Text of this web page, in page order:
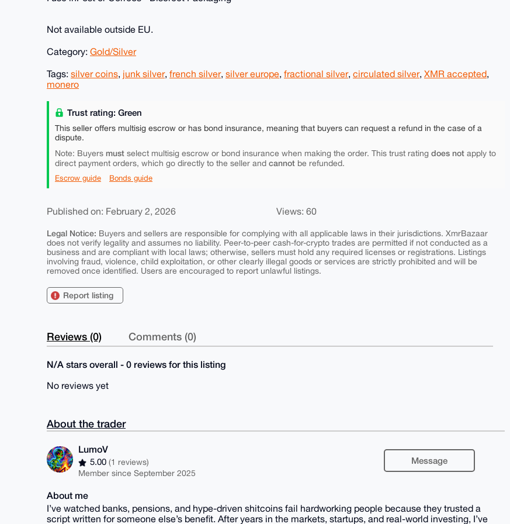
Not available outside EU.
Category: Gold/Silver
Tags: silver coins, junk silver, french silver, silver europe, fractional silver, circulated silver, XMR accepted,
monero
Trust rating: Green
This seller offers multisig escrow or has bond insurance, meaning that buyers can request a refund in the case of a
dispute.
Note: Buyers must select multisig escrow or bond insurance when making the order. This trust rating does not apply to
direct payment orders, which go directly to the seller and cannot be refunded.
Escrow guide Bonds guide
Published on: February 2, 2026 Views: 60
Legal Notice: Buyers and sellers are responsible for complying with all applicable laws in their jurisdictions. XmrBazaar
does not verify legality and assumes no liability. Peer-to-peer cash-for-crypto trades are permitted if not conducted as a
business and are compliant with local laws; otherwise, sellers must hold any required licenses or registrations. Listings
involving fraud, violence, child exploitation, or other clearly illegal goods or services are strictly prohibited and will be
removed once identified. Users are encouraged to report unlawful listings.
Report listing
Reviews (0) Comments (0)
N/A stars overall - 0 reviews for this listing
No reviews yet
About the trader
LumoV
5.00(1 reviews)
Member since September 2025
Message
About me
I’ve watched banks, pensions, and hype-driven shitcoins fail hardworking people because they trusted a
script written for someone else’s benefit. After years in the markets, startups, and real-world investing, I’ve